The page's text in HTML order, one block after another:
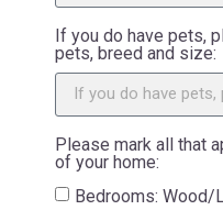
If you do have pets,
pets, breed and size:
Please mark all that
of your home:
Bedrooms: Wood/